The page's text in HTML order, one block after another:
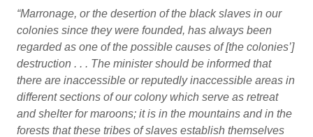
“Marronage, or the desertion of the black slaves in our
colonies since they were founded, has always been
regarded as one of the possible causes of [the colonies’]
destruction . . . The minister should be informed that
there are inaccessible or reputedly inaccessible areas in
different sections of our colony which serve as retreat
and shelter for maroons; it is in the mountains and in the
forests that these tribes of slaves establish themselves